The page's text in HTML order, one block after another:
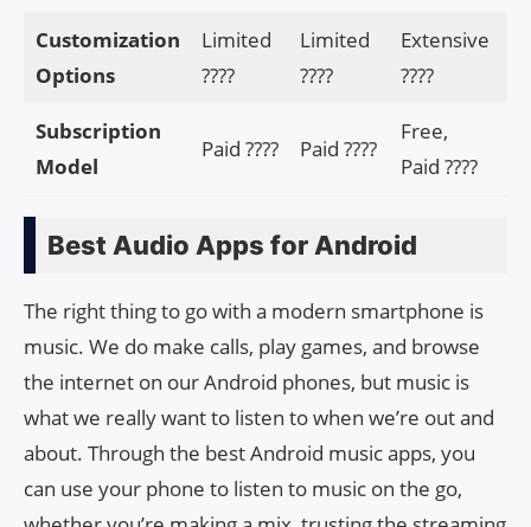
Customization
Options
Limited
????️
Limited
????️
Extensive
????️
Subscription
Model
Paid ???? Paid ????
Free,
Paid ????
Best Audio Apps for Android
The right thing to go with a modern smartphone is
music. We do make calls, play games, and browse
the internet on our Android phones, but music is
what we really want to listen to when we’re out and
about. Through the best Android music apps, you
can use your phone to listen to music on the go,